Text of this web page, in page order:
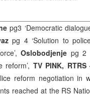
pg3 ‘Democratic
pg 4 ‘Solution to
Oslobodjenje pg 2
reform’, TV PINK, RTRS
reform negotiation in
reached at the RS